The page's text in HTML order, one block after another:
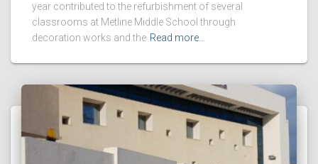
year contributed to the refurbishment of several
classrooms at Metline Middle School through
decoration works and the Read more…